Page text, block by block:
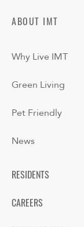
ABOUT IMT
Why Live IMT
Green Living
Pet Friendly
News
RESIDENTS
CAREERS